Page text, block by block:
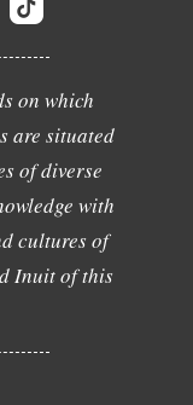
on which
are situated
of diverse
with
cultures of
Inuit of this